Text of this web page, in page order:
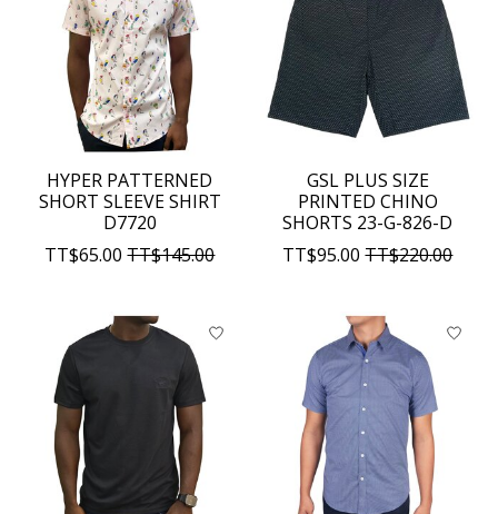
HYPER PATTERNED
SHORT SLEEVE SHIRT
D7720
TT$65.00 TT$145.00
GSL PLUS SIZE
PRINTED CHINO
SHORTS 23-G-826-D
TT$95.00 TT$220.00